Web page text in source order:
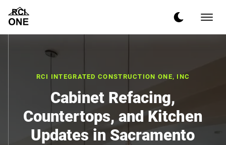
RCI INTEGRATED CONSTRUCTION ONE, INC
Cabinet Refacing,
Countertops, and Kitchen
Updates in Sacramento